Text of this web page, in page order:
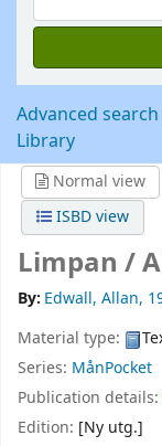
Advanced search
Library
Normal view
ISBD view
Limpan /
By: Edwall, Allan,
Material type:
Series: MånPocket
Publication details:
Edition: [Ny utg.]